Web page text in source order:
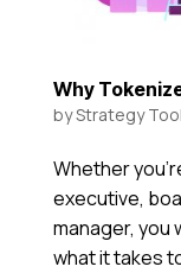
Why
byStrategy
Whether
executive,
manager, you
what it takes